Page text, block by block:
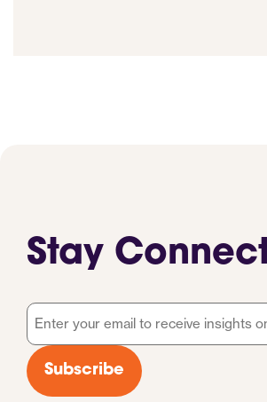
Stay
Email
*
Subscribe